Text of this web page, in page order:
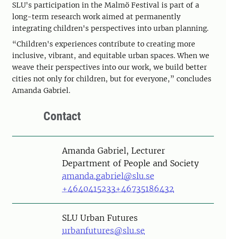
SLU's participation in the Malmö Festival is part of a
long-term research work aimed at permanently
integrating children's perspectives into urban planning.
“Children's experiences contribute to creating more
inclusive, vibrant, and equitable urban spaces. When we
weave their perspectives into our work, we build better
cities not only for children, but for everyone,” concludes
Amanda Gabriel.
Contact
PersonAmanda Gabriel, Lecturer
Department of People and Society
amanda.gabriel@slu.se
+4640415233+46735186432
SLU Urban Futures
urbanfutures@slu.se